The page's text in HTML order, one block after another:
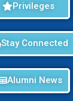
Privileges
Stay Connected
Alumni News